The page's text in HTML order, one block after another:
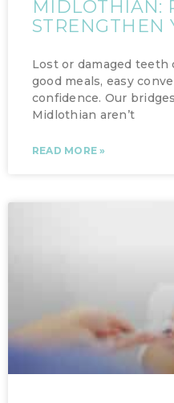
MIDLOTHIAN:
STRENGTHEN
Lost or damaged
good meals, easy
confidence. Our
Midlothian aren’t
READ MORE »